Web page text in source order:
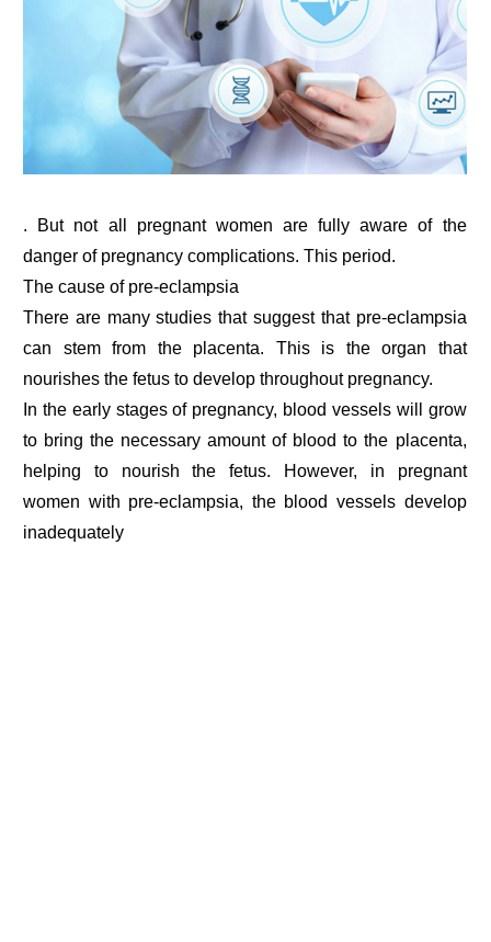
. But not all pregnant women are fully aware of the
danger of pregnancy complications. This period.
The cause of pre-eclampsia
There are many studies that suggest that pre-eclampsia
can stem from the placenta. This is the organ that
nourishes the fetus to develop throughout pregnancy.
In the early stages of pregnancy, blood vessels will grow
to bring the necessary amount of blood to the placenta,
helping to nourish the fetus. However, in pregnant
women with pre-eclampsia, the blood vessels develop
inadequately